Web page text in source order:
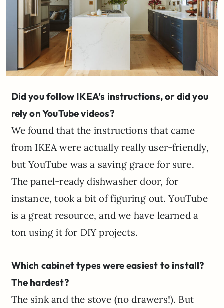
Did you follow IKEA’s instructions, or did you
rely on YouTube videos?
We found that the instructions that came
from IKEA were actually really user-friendly,
but YouTube was a saving grace for sure.
The panel-ready dishwasher door, for
instance, took a bit of figuring out. YouTube
is a great resource, and we have learned a
ton using it for DIY projects.
Which cabinet types were easiest to install?
The hardest?
The sink and the stove (no drawers!). But